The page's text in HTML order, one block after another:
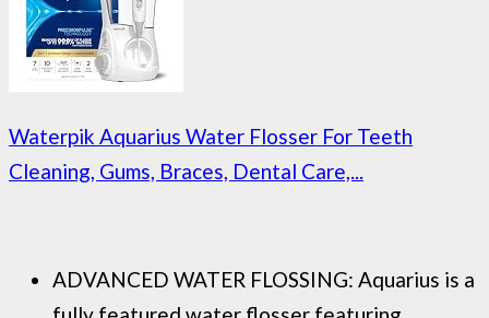
Waterpik Aquarius Water Flosser For Teeth
Cleaning, Gums, Braces, Dental Care,...
ADVANCED WATER FLOSSING: Aquarius is a